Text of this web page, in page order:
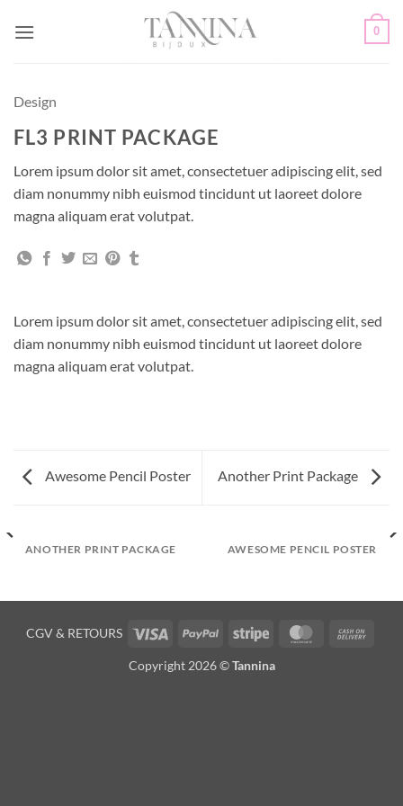
0
Design
FL3 PRINT PACKAGE
Lorem ipsum dolor sit amet, consectetuer adipiscing elit, sed
diam nonummy nibh euismod tincidunt ut laoreet dolore
magna aliquam erat volutpat.
Lorem ipsum dolor sit amet, consectetuer adipiscing elit, sed
diam nonummy nibh euismod tincidunt ut laoreet dolore
magna aliquam erat volutpat.
Awesome Pencil Poster Another Print Package
ANOTHER PRINT PACKAGE AWESOME PENCIL POSTER
CGV& RETOURS Visa PayPal Stripe MasterCard
Copyright 2026 ©Tannina